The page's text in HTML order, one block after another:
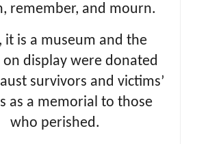
remember, and mourn.
it is a museum and the
on display were donated
survivors and victims’
as a memorial to those
who perished.